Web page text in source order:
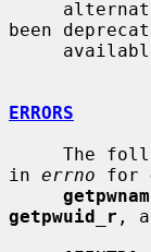
been
ERRORS
in errno for
getpwnam
getpwuid_r ,